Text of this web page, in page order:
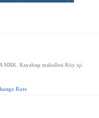
Kayabaşı mahallesi Köy içi
Rate